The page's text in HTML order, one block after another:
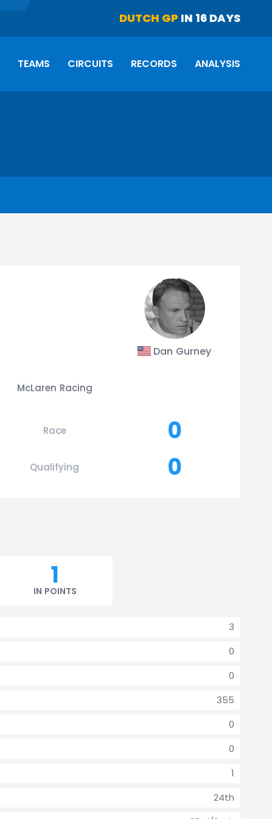
DUTCH GP IN 16 DAYS
TEAMS CIRCUITS RECORDS ANALYSIS
Dan Gurney
McLaren Racing
Race
0
Qualifying 0
1
IN POINTS
3
0
0
355
0
0
1
24th